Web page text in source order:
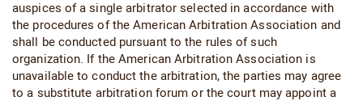
auspices of a single arbitrator selected in accordance with
the procedures of the American Arbitration Association and
shall be conducted pursuant to the rules of such
organization. If the American Arbitration Association is
unavailable to conduct the arbitration, the parties may agree
to a substitute arbitration forum or the court may appoint a